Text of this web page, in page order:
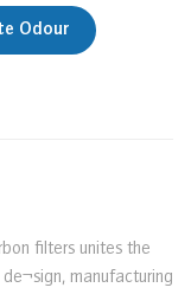
Odour
filters unites the
manufacturing